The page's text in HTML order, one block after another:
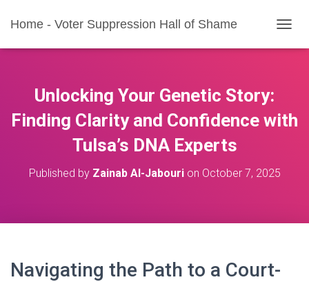
Home - Voter Suppression Hall of Shame
O
N
A
Unlocking Your Genetic Story:
Finding Clarity and Confidence with
Tulsa’s DNA Experts
Published by Zainab Al-Jabourion October 7, 2025
Navigating the Path to a Court-